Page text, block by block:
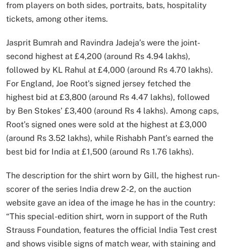
from players on both sides, portraits, bats, hospitality
tickets, among other items.
Jasprit Bumrah and Ravindra Jadeja’s were the joint-
second highest at £4,200 (around Rs 4.94 lakhs),
followed by KL Rahul at £4,000 (around Rs 4.70 lakhs).
For England, Joe Root’s signed jersey fetched the
highest bid at £3,800 (around Rs 4.47 lakhs), followed
by Ben Stokes’ £3,400 (around Rs 4 lakhs). Among caps,
Root’s signed ones were sold at the highest at £3,000
(around Rs 3.52 lakhs), while Rishabh Pant’s earned the
best bid for India at £1,500 (around Rs 1.76 lakhs).
The description for the shirt worn by Gill, the highest run-
scorer of the series India drew 2-2, on the auction
website gave an idea of the image he has in the country:
“This special-edition shirt, worn in support of the Ruth
Strauss Foundation, features the official India Test crest
and shows visible signs of match wear, with staining and